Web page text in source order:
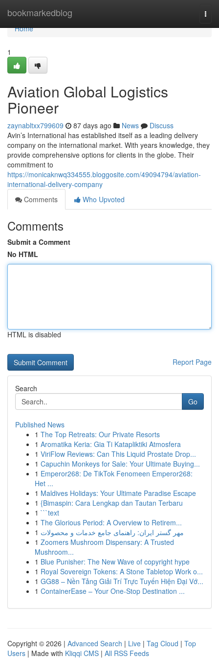
bookmarkedblog
Home
Home
1
Aviation Global Logistics
Pioneer
zaynabltxx799609 87 days ago News
Discuss
Avin’s International has established itself as a leading delivery
company on the international market. With years knowledge, they
provide comprehensive options for clients in the globe. Their
commitment to
https://monicaknwq334555.bloggosite.com/49094794/aviation-
international-delivery-company
Comments
Who Upvoted
Comments
Submit a Comment
No HTML
HTML is disabled
Report Page
Search
Go
Published News
1 The Top Retreats: Our Private Resorts
1 Aromatika Keria: Gia Ti Katapliktiki Atmosfera
1 ViriFlow Reviews: Can This Liquid Prostate Drop...
1 Capuchin Monkeys for Sale: Your Ultimate Buying...
1 Emperor268: De TikTok Fenomeen Emperor268:
Het ...
1 Maldives Holidays: Your Ultimate Paradise Escape
1 {Bimaspin: Cara Lengkap dan Tautan Terbaru
1 ```text
1 The Glorious Period: A Overview to Retirem...
1 مهر گستر ایران: راهنمای جامع خدمات و محصولات
1 Zoomers Mushroom Dispensary: A Trusted
Mushroom...
1 Blue Punisher: The New Wave of copyright hype
1 Royal Sovereign Tokens: A Stone Tabletop Work o...
1 GG88 – Nền Tảng Giải Trí Trực Tuyến Hiện Đại Vớ...
1 ContainerEase – Your One-Stop Destination ...
Copyright © 2026 | Advanced Search | Live | Tag Cloud | Top
Users | Made with Kliqqi CMS | All RSS Feeds